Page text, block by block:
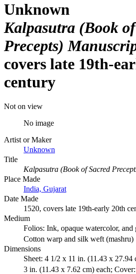
Unknown
Kalpasutra (Book
Precepts)
covers late 19th-
century
Not on view
No image
Artist or Maker
Unknown
Title
Kalpasutra (Book of Sacred
Place Made
India, Gujarat
Date Made
1520, covers late 19th-early 20th
Medium
Folios: Ink, opaque watercolor, and
Cotton warp and silk weft (mashru)
Dimensions
Sheet: 4 1/2 x 11 in. (11.43 x 27.94
3 in. (11.43 x 7.62 cm) each;